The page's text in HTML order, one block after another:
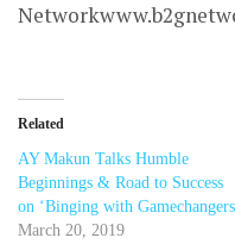
Related
AY Makun Talks Humble
Beginnings & Road to Success
on ‘Binging with
March 20, 2019